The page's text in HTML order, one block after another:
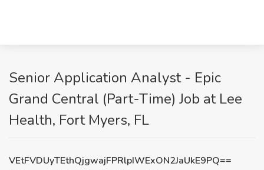
Senior Application Analyst - Epic
Grand Central (Part-Time) Job at Lee
Health, Fort Myers, FL
VEtFVDUyTEthQjgwajFPRlpIWExON2JaUkE9PQ==